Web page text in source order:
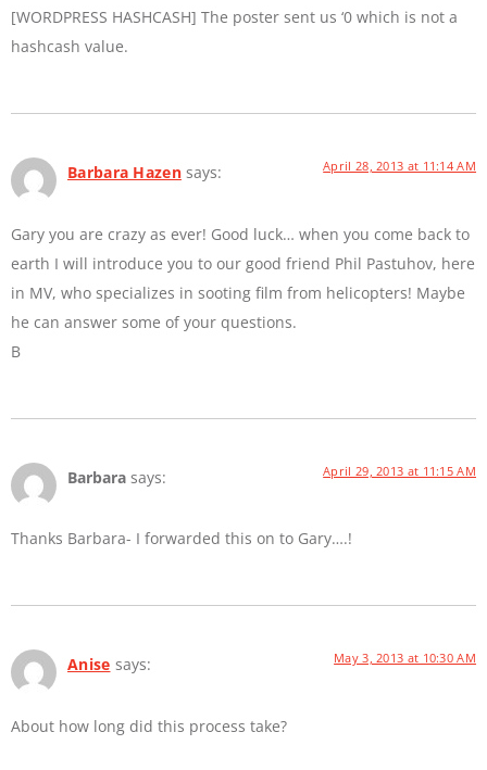
[WORDPRESS HASHCASH] The poster sent us ‘0 which is not a
hashcash value.
Barbara Hazen says: April 28, 2013 at 11:14 AM
Gary you are crazy as ever! Good luck… when you come back to
earth I will introduce you to our good friend Phil Pastuhov, here
in MV, who specializes in sooting film from helicopters! Maybe
he can answer some of your questions.
B
Barbara says: April 29, 2013 at 11:15 AM
Thanks Barbara- I forwarded this on to Gary….!
Anise says: May 3, 2013 at 10:30 AM
About how long did this process take?